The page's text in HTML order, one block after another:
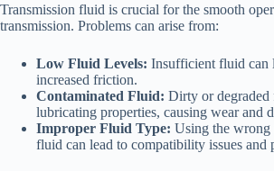
Transmission fluid is crucial for the smooth
transmission. Problems can arise from:
Low Fluid Levels: Insufficient fluid can
increased friction.
Contaminated Fluid: Dirty or degraded
lubricating properties, causing wear and
Improper Fluid Type: Using the wrong
fluid can lead to compatibility issues and